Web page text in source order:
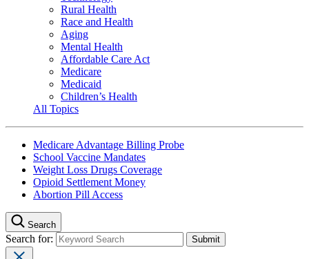
Rural Health
Race and Health
Aging
Mental Health
Affordable Care Act
Medicare
Medicaid
Children’s Health
All Topics
Medicare Advantage Billing Probe
School Vaccine Mandates
Weight Loss Drugs Coverage
Opioid Settlement Money
Abortion Pill Access
Search
Search for: